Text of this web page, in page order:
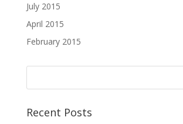
July 2015
April 2015
February 2015
Recent Posts